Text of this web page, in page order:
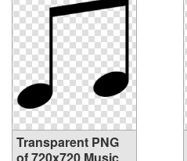
Transparent PNG
of 720x720 Music